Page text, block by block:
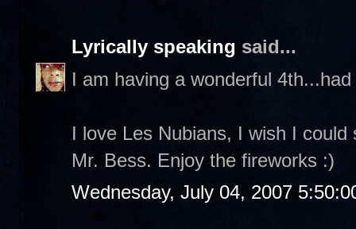
Lyrically speaking said...
I am having a wonderful
I love Les Nubians, I wish I
Mr. Bess. Enjoy the fireworks :)
Wednesday, July 04, 2007